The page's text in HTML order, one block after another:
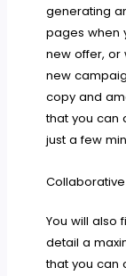
generating
pages when
new offer,
new
copy and
that you can
just a few
You will also
detail a
that you can